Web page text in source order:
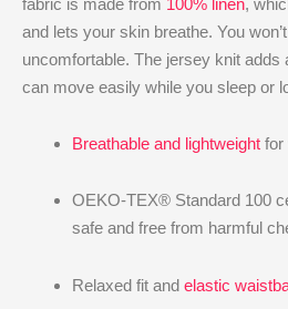
and lets your skin breathe. You
uncomfortable. The jersey knit adds
can move easily while you sleep or
Breathable and lightweight for
OEKO-TEX® Standard 100
safe and free from harmful
Relaxed fit and elastic